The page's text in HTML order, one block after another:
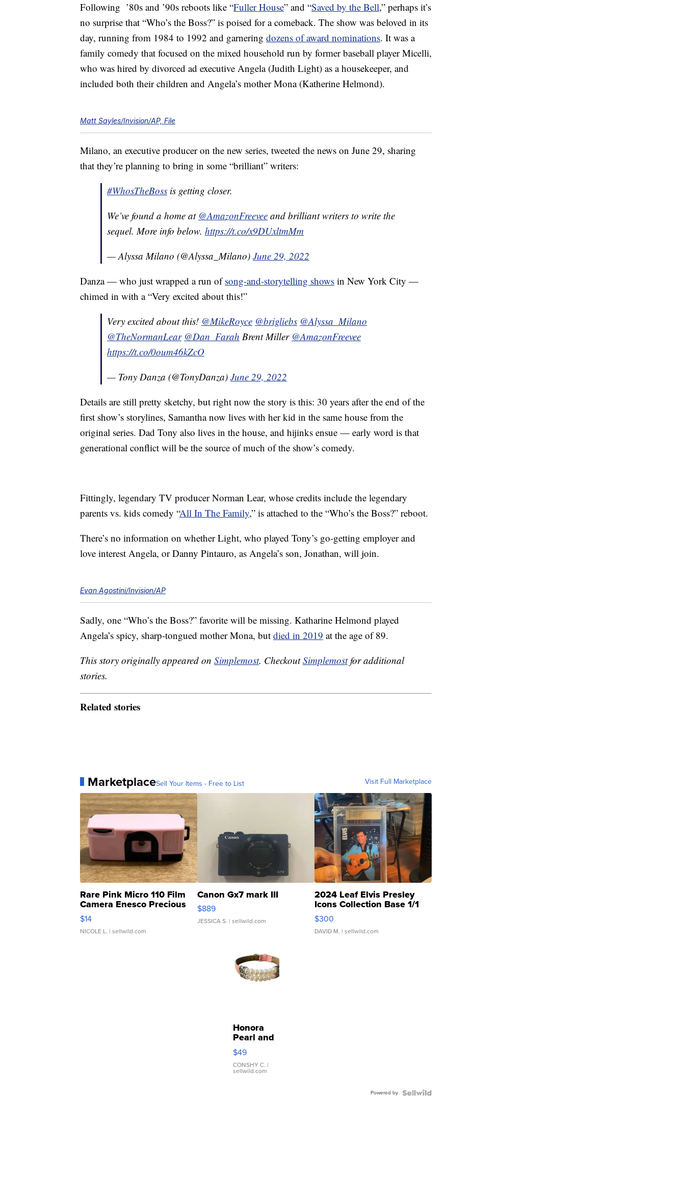
Following ’80s and ’90s reboots like “Fuller House” and “Saved by the Bell,” perhaps it’s
no surprise that “Who’s the Boss?” is poised for a comeback. The show was beloved in its
day, running from 1984 to 1992 and garnering dozens of award nominations. It was a
family comedy that focused on the mixed household run by former baseball player Micelli,
who was hired by divorced ad executive Angela (Judith Light) as a housekeeper, and
included both their children and Angela’s mother Mona (Katherine Helmond).
Matt Sayles/Invision/AP, File
Milano, an executive producer on the new series, tweeted the news on June 29, sharing
that they’re planning to bring in some “brilliant” writers:
#WhosTheBoss is getting closer.
We’ve found a home at @AmazonFreevee and brilliant writers to write the
sequel. More info below. https://t.co/x9DUxltmMm
— Alyssa Milano (@Alyssa_Milano) June 29, 2022
Danza — who just wrapped a run ofsong-and-storytelling shows in New York City —
chimed in with a “Very excited about this!”
Very excited about this! @MikeRoyce @brigliebs @Alyssa_Milano
@TheNormanLear @Dan_Farah Brent Miller @AmazonFreevee
https://t.co/0oum46kZcO
— Tony Danza (@TonyDanza) June 29, 2022
Details are still pretty sketchy, but right now the story is this: 30 years after the end of the
first show’s storylines, Samantha now lives with her kid in the same house from the
original series. Dad Tony also lives in the house, and hijinks ensue — early word is that
generational conflict will be the source of much of the show’s comedy.
Fittingly, legendary TV producer Norman Lear, whose credits include the legendary
parents vs. kids comedy “All In The Family,” is attached to the “Who’s the Boss?” reboot.
There’s no information on whether Light, who played Tony’s go-getting employer and
love interest Angela, or Danny Pintauro, as Angela’s son, Jonathan, will join.
Evan Agostini/Invision/AP
Sadly, one “Who’s the Boss?” favorite will be missing. Katharine Helmond played
Angela’s spicy, sharp-tongued mother Mona, but died in 2019 at the age of 89.
This story originally appeared on Simplemost. CheckoutSimplemostfor additional
stories.
Related stories
MarketplaceSell Your Items - Free to List Visit Full Marketplace
Rare Pink Micro 110 Film
Camera Enesco Precious
Moments TD4
$14
NICOLE L. | sellwild.com
Canon Gx7 mark III
$889
JESSICA S. | sellwild.com
2024 Leaf Elvis Presley
Icons Collection Base 1/1
SSP Clear ...
$300
DAVID M. | sellwild.com
Honora
Pearl and
Pink
Leather
Bracelet
Adjustable
$49
CONSHY C. |
sellwild.com
Powered by